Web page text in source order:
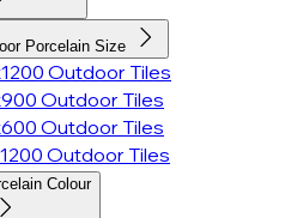
Porcelain Size
Outdoor Tiles
Outdoor Tiles
Outdoor Tiles
Outdoor Tiles
Colour